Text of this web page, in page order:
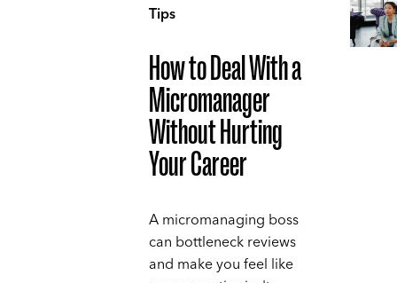
Tips
How to Deal With a
Micromanager
Without Hurting
Your Career
A micromanaging boss
can bottleneck reviews
and make you feel like